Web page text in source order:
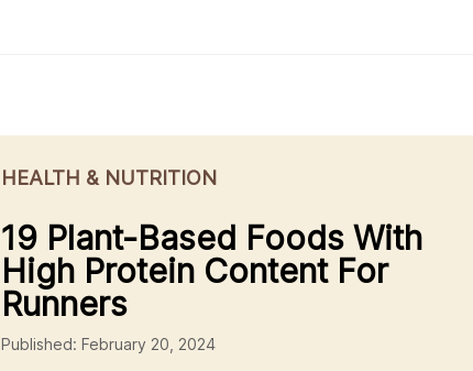
HEALTH & NUTRITION
19 Plant-Based Foods With
High Protein Content For
Runners
Published: February 20, 2024